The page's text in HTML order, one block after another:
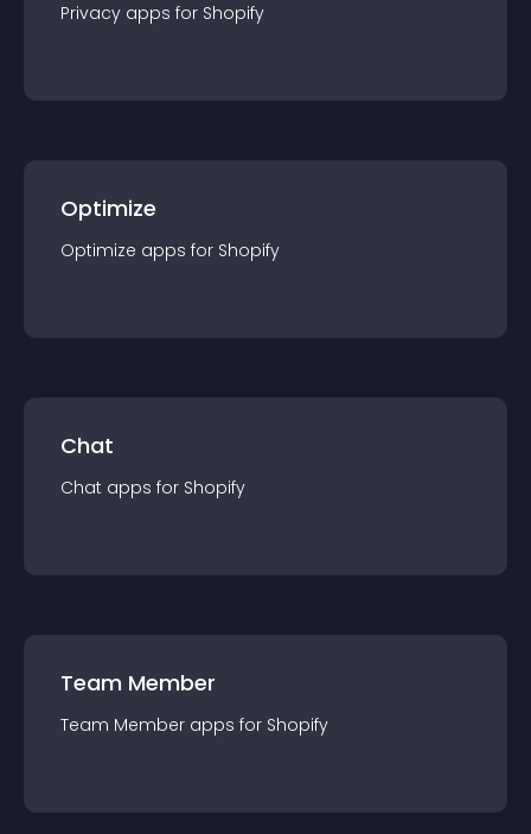
Privacy apps for Shopify
Optimize
Optimize apps for Shopify
Chat
Chat apps for Shopify
Team Member
Team Member apps for Shopify